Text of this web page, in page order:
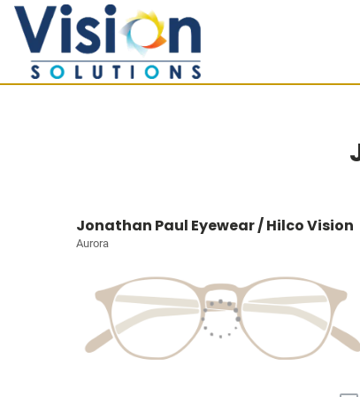
Jonathan Paul Eyewear / Hilco Vision
Aurora